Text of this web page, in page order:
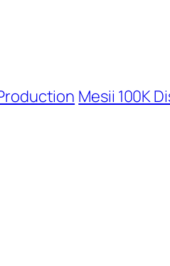
Mesii 100K